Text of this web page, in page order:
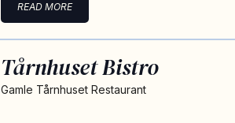
READ MORE
Tårnhuset Bistro
Gamle Tårnhuset Restaurant